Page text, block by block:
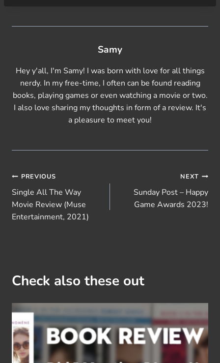
Samy
Hey y'all, I'm Samy! I was born with love for all things
nerdy. In my free-time, I often can be found reading
books, playing games or even watching a movie or two.
I also love sharing my thoughts in form of a review. It's
a pleasure to meet you!
Post
navigation
PREVIOUS
Single All The Way
Movie Review (Muse
Entertainment, 2021)
NEXT
Sunday Post – Happy
Game Awards 2023!
Check also these out